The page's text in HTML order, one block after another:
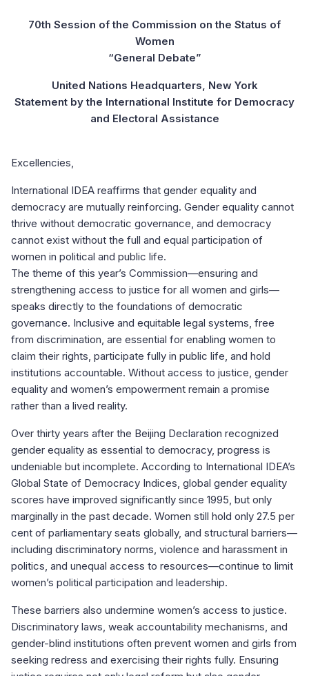
70th Session of the Commission on the Status of
Women
“General Debate”
United Nations Headquarters, New York
Statement by the International Institute for Democracy
and Electoral Assistance
Excellencies,
International IDEA reaffirms that gender equality and
democracy are mutually reinforcing. Gender equality cannot
thrive without democratic governance, and democracy
cannot exist without the full and equal participation of
women in political and public life.
The theme of this year’s Commission—ensuring and
strengthening access to justice for all women and girls—
speaks directly to the foundations of democratic
governance. Inclusive and equitable legal systems, free
from discrimination, are essential for enabling women to
claim their rights, participate fully in public life, and hold
institutions accountable. Without access to justice, gender
equality and women’s empowerment remain a promise
rather than a lived reality.
Over thirty years after the Beijing Declaration recognized
gender equality as essential to democracy, progress is
undeniable but incomplete. According to International IDEA’s
Global State of Democracy Indices, global gender equality
scores have improved significantly since 1995, but only
marginally in the past decade. Women still hold only 27.5 per
cent of parliamentary seats globally, and structural barriers—
including discriminatory norms, violence and harassment in
politics, and unequal access to resources—continue to limit
women’s political participation and leadership.
These barriers also undermine women’s access to justice.
Discriminatory laws, weak accountability mechanisms, and
gender-blind institutions often prevent women and girls from
seeking redress and exercising their rights fully. Ensuring